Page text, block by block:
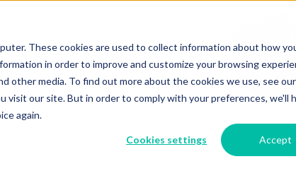
These cookies are used to collect information about how
in order to improve and customize your browsing
other media. To find out more about the cookies we use, see our
visit our site. But in order to comply with your preferences, we'll
again.
Cookies settings Accept
Get Inspired